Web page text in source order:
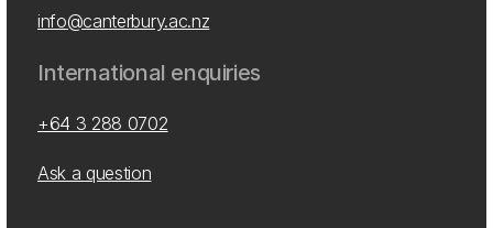
info@canterbury.ac.nz
International enquiries
+64 3 288 0702
Ask a question